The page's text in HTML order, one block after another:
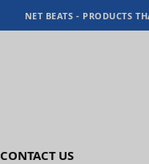
NET BEATS - PRODUCTS
CONTACT US